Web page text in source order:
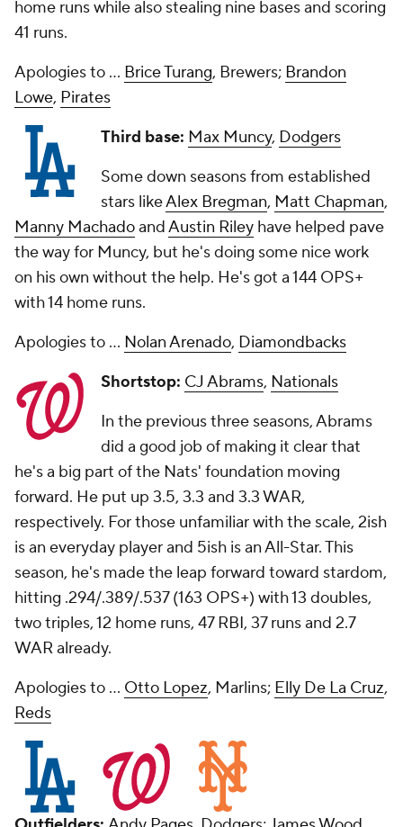
home runs while also stealing nine bases and scoring
41 runs.
Apologies to ... Brice Turang, Brewers; Brandon
Lowe, Pirates
Third base: Max Muncy, Dodgers
Some down seasons from established
stars likeAlex Bregman, Matt Chapman,
Manny MachadoandAustin Riley have helped pave
the way for Muncy, but he's doing some nice work
on his own without the help. He's got a 144 OPS+
with 14 home runs.
Apologies to ... Nolan Arenado, Diamondbacks
Shortstop: CJ Abrams, Nationals
In the previous three seasons, Abrams
did a good job of making it clear that
he's a big part of the Nats' foundation moving
forward. He put up 3.5, 3.3 and 3.3 WAR,
respectively. For those unfamiliar with the scale, 2ish
is an everyday player and 5ish is an All-Star. This
season, he's made the leap forward toward stardom,
hitting .294/.389/.537 (163 OPS+) with 13 doubles,
two triples, 12 home runs, 47 RBI, 37 runs and 2.7
WAR already.
Apologies to ... Otto Lopez, Marlins; Elly De La Cruz,
Reds